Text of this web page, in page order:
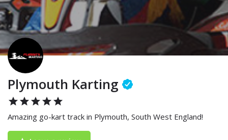
Plymouth Karting
Amazing go-kart track in Plymouth, South West England!